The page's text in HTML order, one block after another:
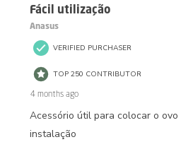
Fácil utilização
Anasus
VERIFIED PURCHASER
TOP 250 CONTRIBUTOR
4 months ago
Acessório útil para colocar o
instalação